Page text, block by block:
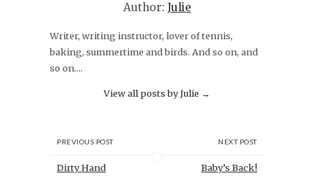
Author: Julie
Writer, writing instructor, lover of tennis,
baking, summertime and birds. And so on, and
so on....
View all posts by Julie →
PREVIOUS POST
Dirty Hand
NEXT POST
Baby’s Back!